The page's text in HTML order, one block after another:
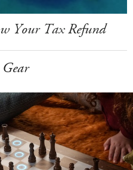
Your Tax Refund